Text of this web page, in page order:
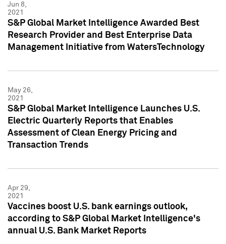
Jun 8,
2021
S&P Global Market Intelligence Awarded Best
Research Provider and Best Enterprise Data
Management Initiative from WatersTechnology
May 26,
2021
S&P Global Market Intelligence Launches U.S.
Electric Quarterly Reports that Enables
Assessment of Clean Energy Pricing and
Transaction Trends
Apr 29,
2021
Vaccines boost U.S. bank earnings outlook,
according to S&P Global Market Intelligence's
annual U.S. Bank Market Reports